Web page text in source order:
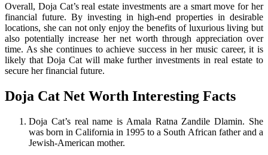
Overall, Doja Cat’s real estate investments are a smart move for her
financial future. By investing in high-end properties in desirable
locations, she can not only enjoy the benefits of luxurious living but
also potentially increase her net worth through appreciation over
time. As she continues to achieve success in her music career, it is
likely that Doja Cat will make further investments in real estate to
secure her financial future.
Doja Cat Net Worth Interesting Facts
Doja Cat’s real name is Amala Ratna Zandile Dlamin. She
was born in California in 1995 to a South African father and a
Jewish-American mother.